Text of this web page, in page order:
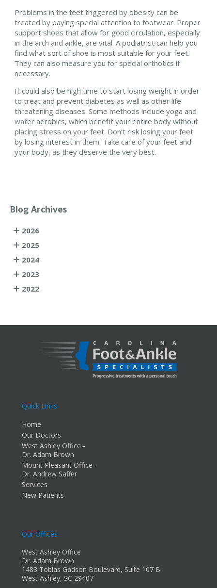
Problems in the feet triggered by obesity can be
treated by paying special attention to footwear. Proper
support shoes that allow for good circulation, especially
in the arch and ankle, are vital. A podiatrist can help you
find what sort of shoe is most suitable for your feet.
They can also measure you for special orthotics if
necessary.
It could also be high time to start losing weight in order
to treat and prevent diabetes as well as other life
threatening diseases. Some methods include yoga and
water aerobics, which benefit your entire body without
placing stress on your feet. Don’t risk losing your feet
by losing interest in them. Take care of your feet and
your body, as they deserve the very best.
Blog Archives
2026
2025
2024
2023
2022
Quick Links
Home
Our Doctors
West Ashley Office -
Dr. Adam Brown
Mount Pleasant Office -
Dr. Andrew Saffer
Services
New Patients
Our Offices
West Ashley Office
Dr. Adam Brown
1483 Tobias Gadson Boulevard, Suite 107 B
West Ashley, SC 29407